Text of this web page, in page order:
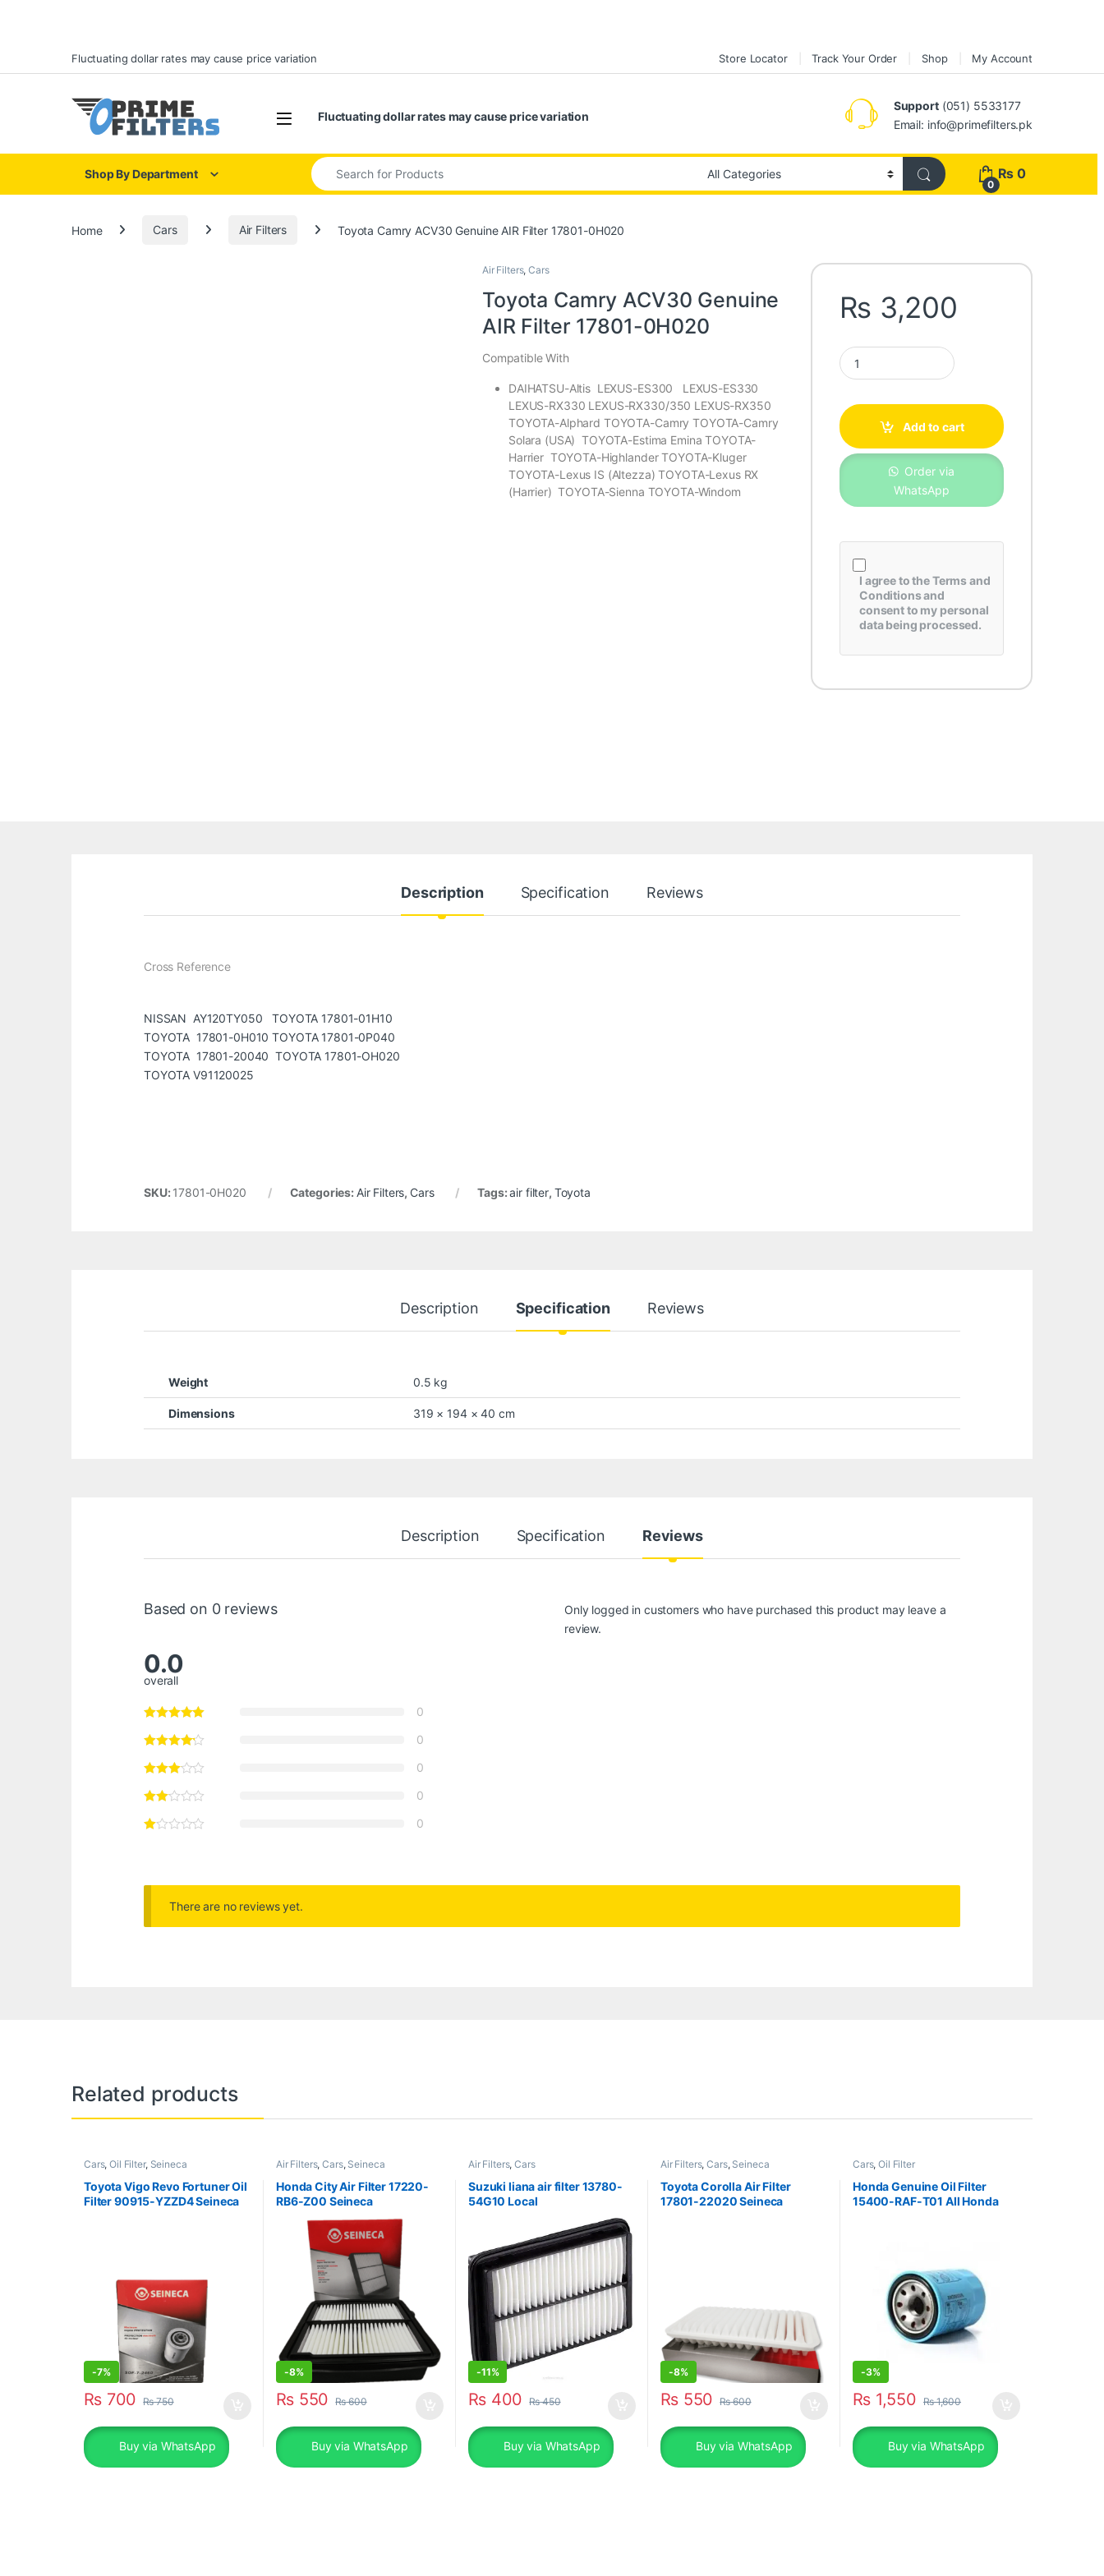
Skip to navigation
Skip to contentFluctuating dollar rates may cause price variation Store Locator Track Your Order Shop My Account
Open Fluctuating dollar rates may cause price variation
Support(051) 5533177
Email: info@primefilters.pk
Shop By Department
Search for:
0
₨ 0
Home Cars Air Filters Toyota Camry ACV30 Genuine AIR Filter 17801-0H020
Air Filters,Cars
Toyota Camry ACV30 Genuine
AIR Filter 17801-0H020
Compatible With
DAIHATSU-Altis LEXUS-ES300 LEXUS-ES330
LEXUS-RX330 LEXUS-RX330/350 LEXUS-RX350
TOYOTA-Alphard TOYOTA-Camry TOYOTA-Camry
Solara (USA) TOYOTA-Estima Emina TOYOTA-
Harrier TOYOTA-Highlander TOYOTA-Kluger
TOYOTA-Lexus IS (Altezza) TOYOTA-Lexus RX
(Harrier) TOYOTA-Sienna TOYOTA-Windom
₨ 3,200
Toyota Camry ACV30 Genuine AIR Filter 17801-
Add to cart
Order via
WhatsApp
I agree to theTerms and
Conditionsand
consent to my personal
data being processed.
Description Specification Reviews
Cross Reference
NISSAN AY120TY050 TOYOTA 17801-01H10
TOYOTA 17801-0H010 TOYOTA 17801-0P040
TOYOTA 17801-20040 TOYOTA 17801-OH020
TOYOTA V91120025
SKU: 17801-0H020 Categories: Air Filters, Cars Tags:air filter, Toyota
Description Specification Reviews
Weight 0.5 kg
Dimensions 319 × 194 × 40 cm
Description Specification Reviews
Based on 0 reviews
0.0
overall
0
0
0
0
0
Only logged in customers who have purchased this product may leave a
review.
There are no reviews yet.
Related products
Cars,Oil Filter, Seineca
Toyota Vigo Revo Fortuner Oil
Filter 90915-YZZD4 Seineca
-7%
₨700 ₨750
Buy via WhatsApp
Air Filters,Cars, Seineca
Honda City Air Filter 17220-
RB6-Z00 Seineca
-8%
₨550 ₨600
Buy via WhatsApp
Air Filters,Cars
Suzuki liana air filter 13780-
54G10 Local
-11%
₨400 ₨450
Buy via WhatsApp
Air Filters,Cars, Seineca
Toyota Corolla Air Filter
17801-22020 Seineca
-8%
₨550 ₨600
Buy via WhatsApp
Cars,Oil Filter
Honda Genuine Oil Filter
15400-RAF-T01 All Honda
-3%
₨1,550 ₨1,600
Buy via WhatsApp